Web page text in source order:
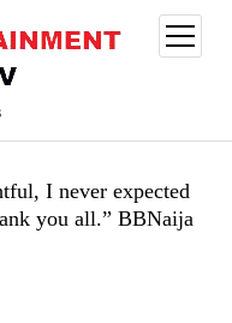
open
menu
I never expected
you all.” BBNaija